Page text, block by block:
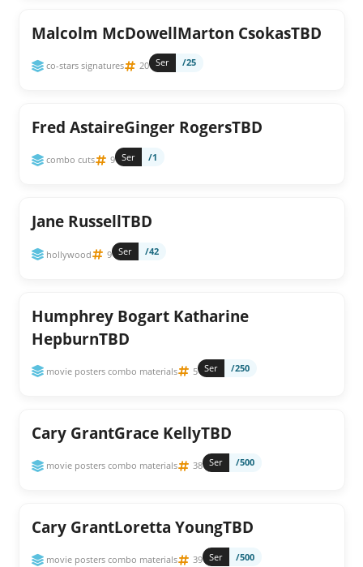
Malcolm McDowellMarton CsokasTBD
co-stars signatures 20 Ser /25
Fred AstaireGinger RogersTBD
combo cuts 9 Ser /1
Jane RussellTBD
hollywood 9 Ser /42
Humphrey Bogart Katharine
HepburnTBD
movie posters combo materials 5 Ser /250
Cary GrantGrace KellyTBD
movie posters combo materials 38 Ser /500
Cary GrantLoretta YoungTBD
movie posters combo materials 39 Ser /500